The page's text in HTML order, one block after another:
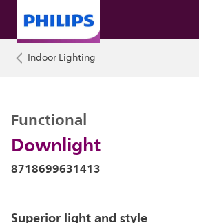
Indoor Lighting
Downlight
Functional
8718699631413
Superior light and style